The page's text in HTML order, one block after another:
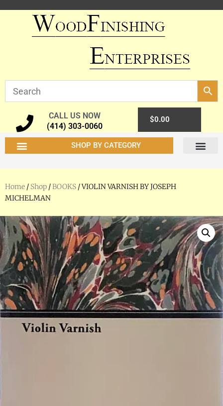
CALL US NOW
(414) 303-0060
$0.00
SHOP BY CATEGORY
Home / Shop /BOOKS / VIOLIN VARNISH BY JOSEPH
MICHELMAN